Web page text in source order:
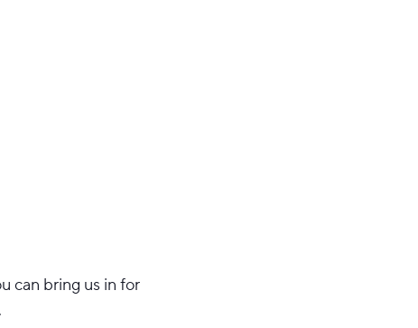
can bring us in for